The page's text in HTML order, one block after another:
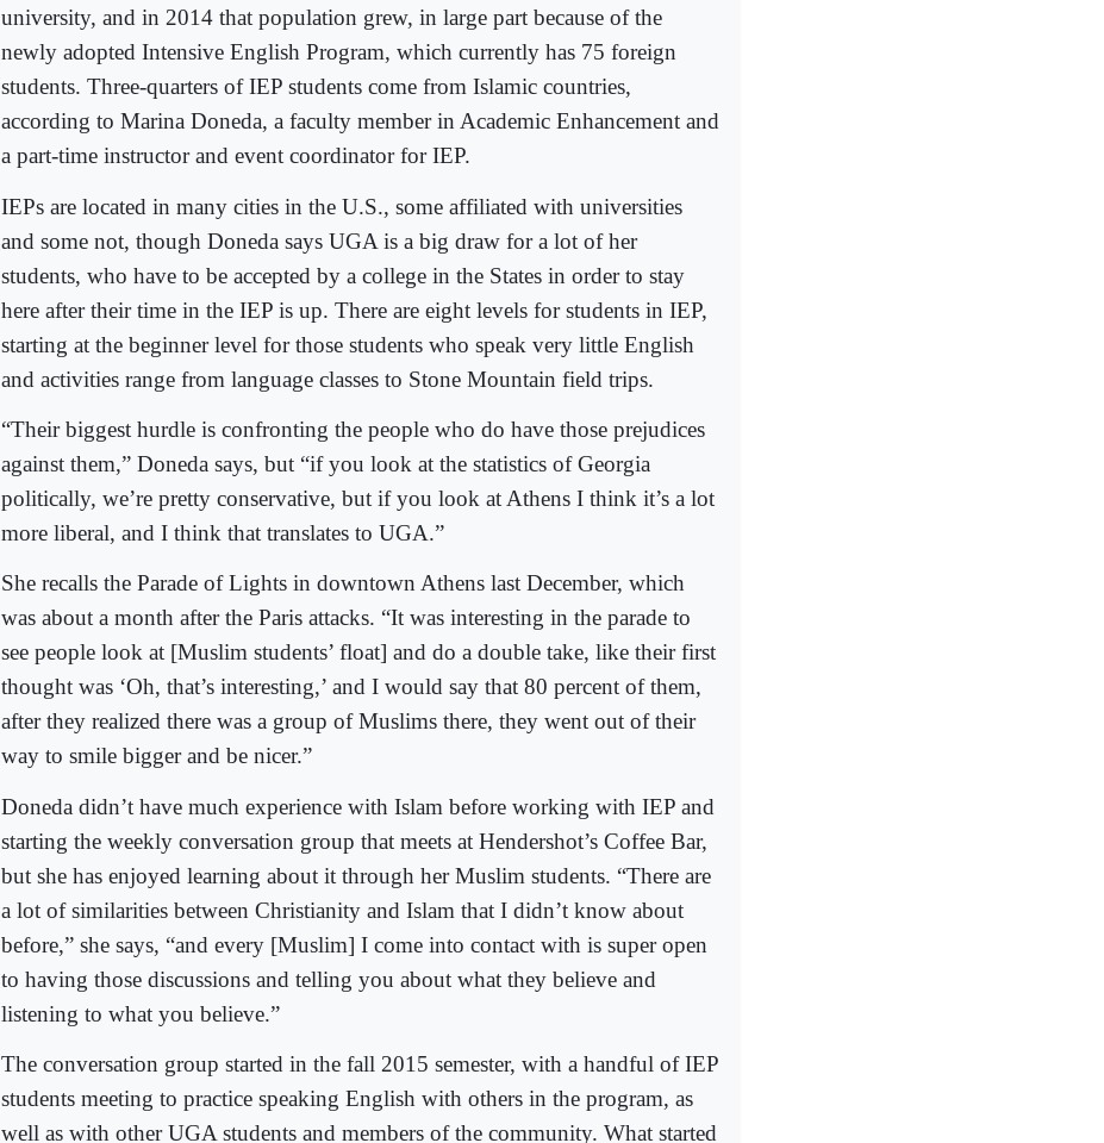
university, and in 2014 that population grew, in large part because of the
newly adopted Intensive English Program, which currently has 75 foreign
students. Three-quarters of IEP students come from Islamic countries,
according to Marina Doneda, a faculty member in Academic Enhancement and
a part-time instructor and event coordinator for IEP.
IEPs are located in many cities in the U.S., some affiliated with universities
and some not, though Doneda says UGA is a big draw for a lot of her
students, who have to be accepted by a college in the States in order to stay
here after their time in the IEP is up. There are eight levels for students in IEP,
starting at the beginner level for those students who speak very little English
and activities range from language classes to Stone Mountain field trips.
“Their biggest hurdle is confronting the people who do have those prejudices
against them,” Doneda says, but “if you look at the statistics of Georgia
politically, we’re pretty conservative, but if you look at Athens I think it’s a lot
more liberal, and I think that translates to UGA.”
She recalls the Parade of Lights in downtown Athens last December, which
was about a month after the Paris attacks. “It was interesting in the parade to
see people look at [Muslim students’ float] and do a double take, like their first
thought was ‘Oh, that’s interesting,’ and I would say that 80 percent of them,
after they realized there was a group of Muslims there, they went out of their
way to smile bigger and be nicer.”
Doneda didn’t have much experience with Islam before working with IEP and
starting the weekly conversation group that meets at Hendershot’s Coffee Bar,
but she has enjoyed learning about it through her Muslim students. “There are
a lot of similarities between Christianity and Islam that I didn’t know about
before,” she says, “and every [Muslim] I come into contact with is super open
to having those discussions and telling you about what they believe and
listening to what you believe.”
The conversation group started in the fall 2015 semester, with a handful of IEP
students meeting to practice speaking English with others in the program, as
well as with other UGA students and members of the community. What started